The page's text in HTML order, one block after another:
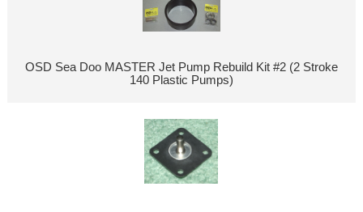
OSD Sea Doo MASTER Jet Pump Rebuild Kit #2 (2 Stroke
140 Plastic Pumps)